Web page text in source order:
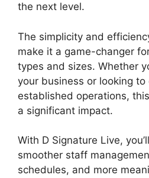
the next level.
The simplicity and
make it a game-changer
types and sizes. Whether
your business or looking to
established operations,
a significant impact.
With D Signature Live,
smoother staff
schedules, and more